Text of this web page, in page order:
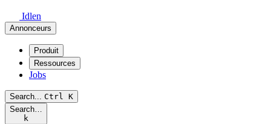
Idlen
Annonceurs
Produit
Ressources
Jobs
Search... Ctrl K
Search…
k